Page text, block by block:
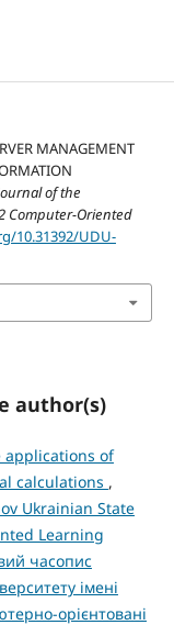
MANAGEMENT
of the
Computer-Oriented
10.31392/UDU-
author(s)
applications of
calculations ,
Ukrainian State
Learning
часопис
імені
орієнтовані